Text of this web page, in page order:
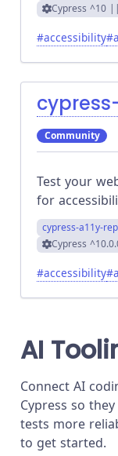
Cypress^10
#accessibility#
Community
Test your
for
cypress-a11y-
Cypress
#accessibility#
AI
Connect AI
Cypress so
tests more
to get started.